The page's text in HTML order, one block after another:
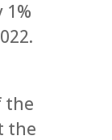
the
the